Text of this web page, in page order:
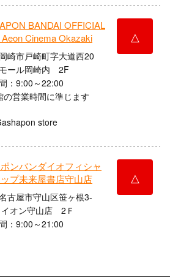
BANDAI OFFICIAL
Cinema Okazaki
崎市戸崎町字大道西20
ール岡崎内 2F
：9:00～22:00
の営業時間に準じます
store
△
ンバンダイオフィシャ
プ未来屋書店守山店
古屋市守山区笹ヶ根3-
オン守山店 2Ｆ
：9:00～21:00
△